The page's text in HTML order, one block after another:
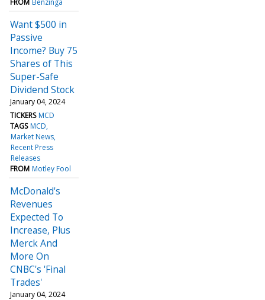
Want $500 in
Passive
Income? Buy 75
Shares of This
Super-Safe
Dividend Stock
January 04, 2024
TICKERS MCD
TAGS MCD
Market News
Recent Press
Releases
FROM Motley Fool
McDonald's
Revenues
Expected To
Increase, Plus
Merck And
More On
CNBC's 'Final
Trades'
January 04, 2024